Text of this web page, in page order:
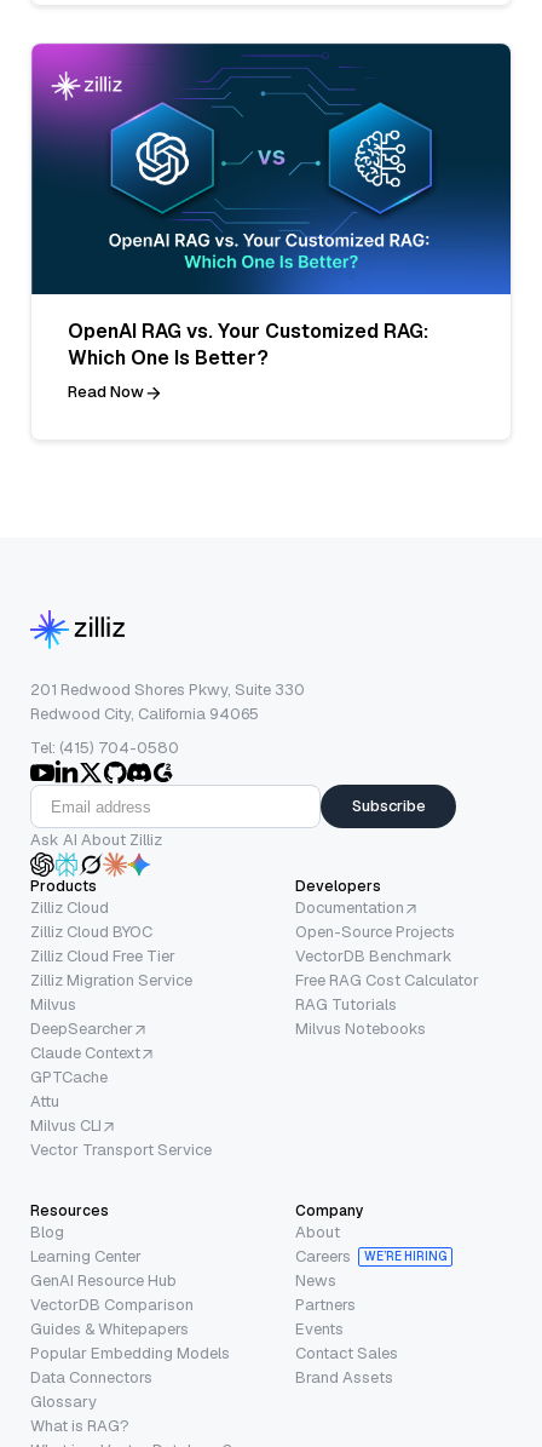
OpenAI RAG vs. Your Customized RAG:
Which One Is Better?
Read Now
201 Redwood Shores Pkwy, Suite 330
Redwood City, California 94065
Tel: (415) 704-0580
Subscribe
Ask AI About Zilliz
Products
Zilliz Cloud
Zilliz Cloud BYOC
Zilliz Cloud Free Tier
Zilliz Migration Service
Milvus
DeepSearcher
Claude Context
GPTCache
Attu
Milvus CLI
Vector Transport Service
Developers
Documentation
Open-Source Projects
VectorDB Benchmark
Free RAG Cost Calculator
RAG Tutorials
Milvus Notebooks
Resources
Blog
Learning Center
GenAI Resource Hub
VectorDB Comparison
Guides & Whitepapers
Popular Embedding Models
Data Connectors
Glossary
What is RAG?
Company
About
Careers
WE’RE HIRING
News
Partners
Events
Contact Sales
Brand Assets